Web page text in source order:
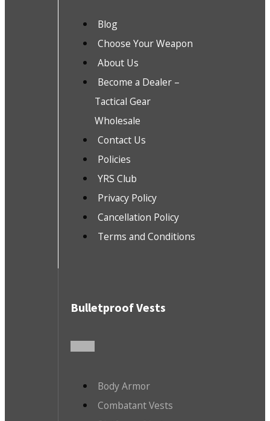
Blog
Choose Your Weapon
About Us
Become a Dealer –
Tactical Gear
Wholesale
Contact Us
Policies
YRS Club
Privacy Policy
Cancellation Policy
Terms and Conditions
Bulletproof Vests
Body Armor
Combatant Vests